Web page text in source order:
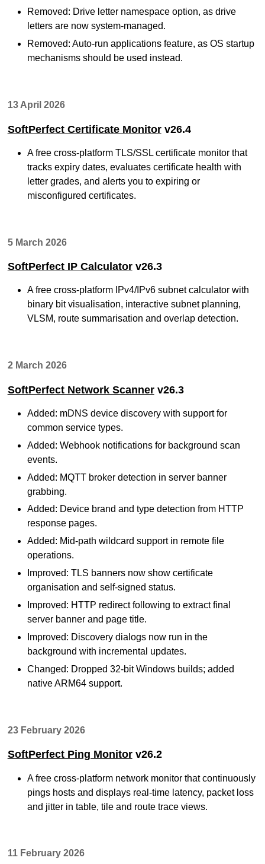
Removed: Drive letter namespace option, as drive
letters are now system-managed.
Removed: Auto-run applications feature, as OS startup
mechanisms should be used instead.
13 April 2026
SoftPerfect Certificate Monitorv26.4
A free cross-platform TLS/SSL certificate monitor that
tracks expiry dates, evaluates certificate health with
letter grades, and alerts you to expiring or
misconfigured certificates.
5 March 2026
SoftPerfect IP Calculatorv26.3
A free cross-platform IPv4/IPv6 subnet calculator with
binary bit visualisation, interactive subnet planning,
VLSM, route summarisation and overlap detection.
2 March 2026
SoftPerfect Network Scannerv26.3
Added: mDNS device discovery with support for
common service types.
Added: Webhook notifications for background scan
events.
Added: MQTT broker detection in server banner
grabbing.
Added: Device brand and type detection from HTTP
response pages.
Added: Mid-path wildcard support in remote file
operations.
Improved: TLS banners now show certificate
organisation and self-signed status.
Improved: HTTP redirect following to extract final
server banner and page title.
Improved: Discovery dialogs now run in the
background with incremental updates.
Changed: Dropped 32-bit Windows builds; added
native ARM64 support.
23 February 2026
SoftPerfect Ping Monitorv26.2
A free cross-platform network monitor that continuously
pings hosts and displays real-time latency, packet loss
and jitter in table, tile and route trace views.
11 February 2026